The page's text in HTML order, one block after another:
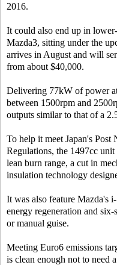
2016.
It could also end up in
Mazda3, sitting under the
arrives in August and will
from about $40,000.
Delivering 77kW of power
between 1500rpm and
outputs similar to that of a
To help it meet Japan's
Regulations, the 1497cc
lean burn range, a cut in
insulation technology
It was also feature Mazda's
energy regeneration and
or manual guise.
Meeting Euro6 emissions
is clean enough not to need